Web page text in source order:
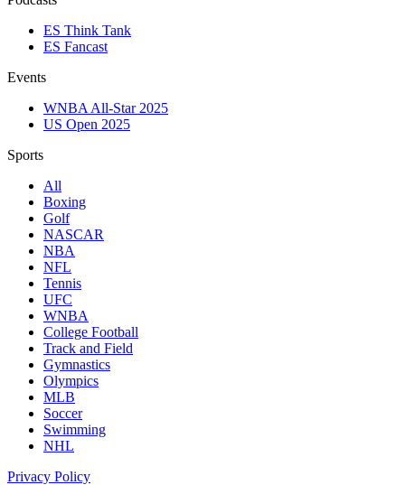
ES Think Tank
ES Fancast
Events
WNBA All-Star 2025
US Open 2025
Sports
All
Boxing
Golf
NASCAR
NBA
NFL
Tennis
UFC
WNBA
College Football
Track and Field
Gymnastics
Olympics
MLB
Soccer
Swimming
NHL
Privacy Policy